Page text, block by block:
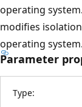
operating
modifies
operating system.
Parameter
Type: